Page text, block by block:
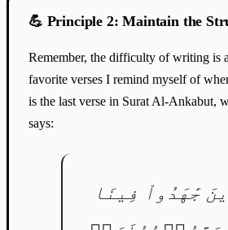
💪 Principle 2: Maintain the
Remember, the difficulty of writing is
favorite verses I remind myself of
is the last verse in Surat Al-Ankabut,
says:
جَٰهَدُواْ فِينَا